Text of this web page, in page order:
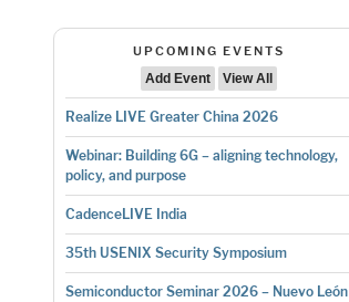
UPCOMING EVENTS
Add Event
View All
Realize LIVE Greater China 2026
Webinar: Building 6G – aligning technology,
policy, and purpose
CadenceLIVE India
35th USENIX Security Symposium
Semiconductor Seminar 2026 – Nuevo León